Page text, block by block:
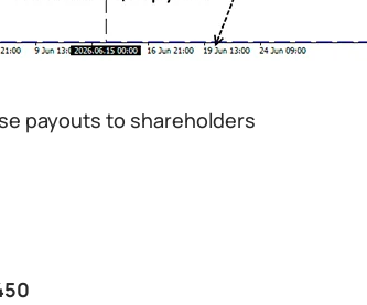
payouts to shareholders